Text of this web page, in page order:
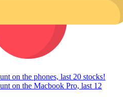
on the phones, last 20 stocks!
on the Macbook Pro, last 12